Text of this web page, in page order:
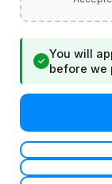
✓
You will
before we